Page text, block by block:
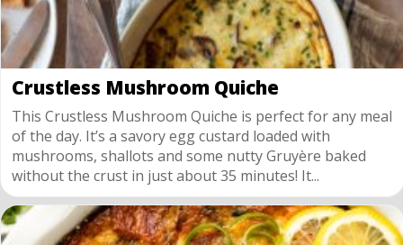
Crustless Mushroom Quiche
This Crustless Mushroom Quiche is perfect for any meal
of the day. It’s a savory egg custard loaded with
mushrooms, shallots and some nutty Gruyère baked
without the crust in just about 35 minutes! It...